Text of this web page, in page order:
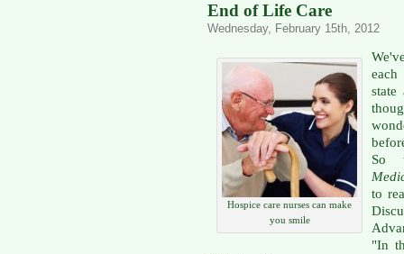
End of Life Care
Wednesday, February 15th, 2012
Hospice care nurses can make
you smile
state
So
to
"In